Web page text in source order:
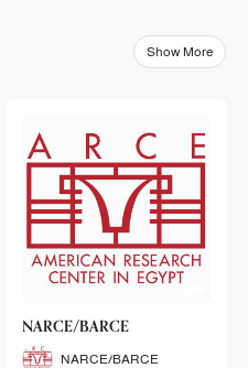
Show More
NARCE/BARCE
NARCE/BARCE